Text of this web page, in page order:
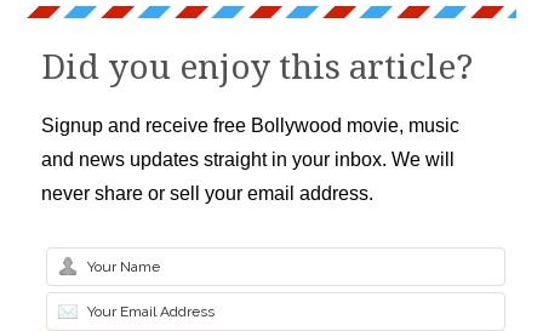
Did you enjoy this article?
Signup and receive free Bollywood movie, music
and news updates straight in your inbox. We will
never share or sell your email address.